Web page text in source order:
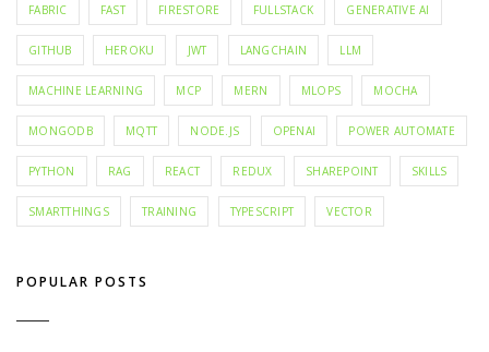
FABRIC FAST FIRESTORE FULLSTACK GENERATIVE AI
GITHUB HEROKU JWT LANGCHAIN LLM
MACHINE LEARNING MCP MERN MLOPS MOCHA
MONGODB MQTT NODE.JS OPENAI POWER AUTOMATE
PYTHON RAG REACT REDUX SHAREPOINT SKILLS
SMARTTHINGS TRAINING TYPESCRIPT VECTOR
POPULAR POSTS